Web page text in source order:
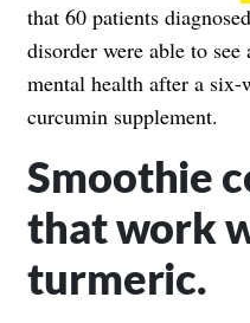
that 60 patients
disorder were able to
mental health after a
curcumin supplement.
Smoothie
that work
turmeric.